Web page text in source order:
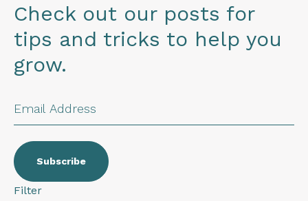
Check out our posts for
tips and tricks to help you
grow.
Filter